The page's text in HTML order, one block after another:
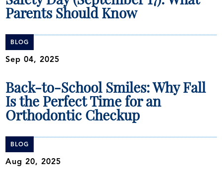
Parents Should Know
BLOG
Sep 04, 2025
Back-to-School Smiles: Why Fall
Is the Perfect Time for an
Orthodontic Checkup
BLOG
Aug 20, 2025